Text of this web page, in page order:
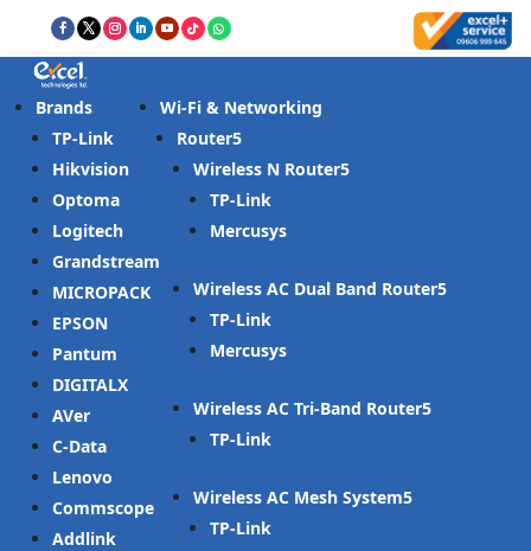
Brands
TP-Link
Hikvision
Optoma
Logitech
Grandstream
MICROPACK
EPSON
Pantum
DIGITALX
AVer
C-Data
Lenovo
Commscope
Addlink
Wi-Fi & Networking
Router
Wireless N Router
TP-Link
Mercusys
Wireless AC Dual Band Router
TP-Link
Mercusys
Wireless AC Tri-Band Router
TP-Link
Wireless AC Mesh System
TP-Link